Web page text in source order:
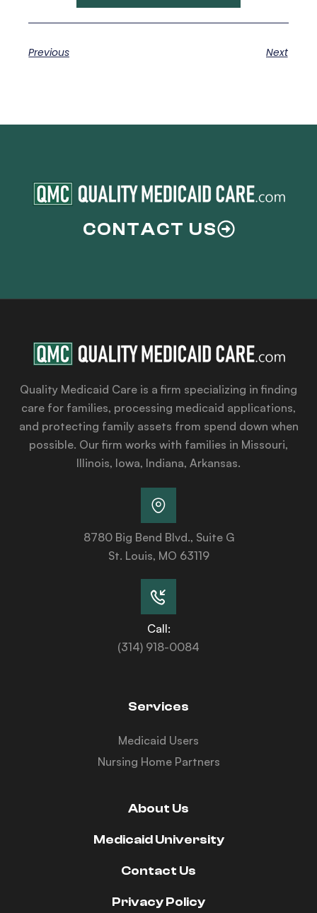
Previous Next
CONTACT US
Quality Medicaid Care is a firm specializing in finding
care for families, processing medicaid applications,
and protecting family assets from spend down when
possible. Our firm works with families in Missouri,
Illinois, Iowa, Indiana, Arkansas.
8780 Big Bend Blvd., Suite G
St. Louis, MO 63119
Call:
(314) 918-0084
Services
Medicaid Users
Nursing Home Partners
About Us
Medicaid University
Contact Us
Privacy Policy